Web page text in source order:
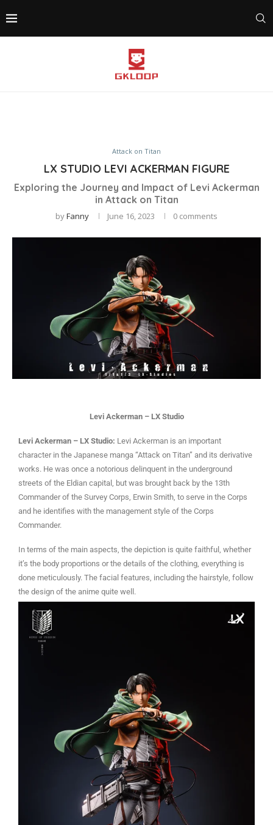
Attack on Titan
LX STUDIO LEVI ACKERMAN FIGURE
Exploring the Journey and Impact of Levi Ackerman
in Attack on Titan
byFanny June 16, 2023 0 comments
Levi Ackerman – LX Studio
Levi Ackerman – LX Studio: Levi Ackerman is an important
character in the Japanese manga “Attack on Titan” and its derivative
works. He was once a notorious delinquent in the underground
streets of the Eldian capital, but was brought back by the 13th
Commander of the Survey Corps, Erwin Smith, to serve in the Corps
and he identifies with the management style of the Corps
Commander.
In terms of the main aspects, the depiction is quite faithful, whether
it’s the body proportions or the details of the clothing, everything is
done meticulously. The facial features, including the hairstyle, follow
the design of the anime quite well.